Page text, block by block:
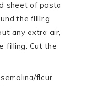
sheet of pasta
the filling
any extra air,
filling. Cut the
flour